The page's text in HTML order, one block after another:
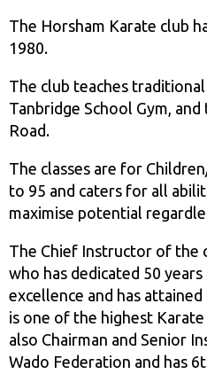
The Horsham Karate club
1980.
The club teaches
Tanbridge School Gym,
Road.
The classes are for
to 95 and caters for all
maximise potential
The Chief Instructor of the
who has dedicated 50
excellence and has
is one of the highest Karate
also Chairman and Senior
Wado Federation and has